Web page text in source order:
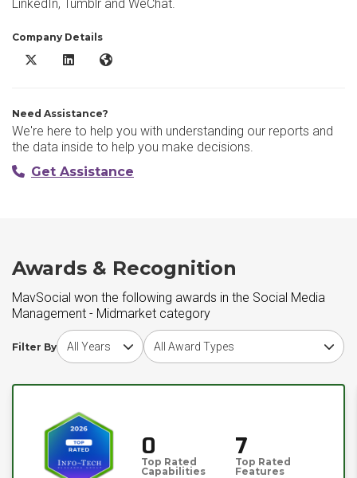
LinkedIn, Tumblr and WeChat.
Company Details
MavSocial X/Twitter
MavSocial LinkedIn
MavSocial Website
Need Assistance?
We're here to help you with understanding our reports and
the data inside to help you make decisions.
Get Assistance
Awards & Recognition
MavSocial won the following awards in the Social Media
Management - Midmarket category
Filter By
Choose award yearChoose award type
0
Top Rated
Capabilities
7
Top Rated
Features